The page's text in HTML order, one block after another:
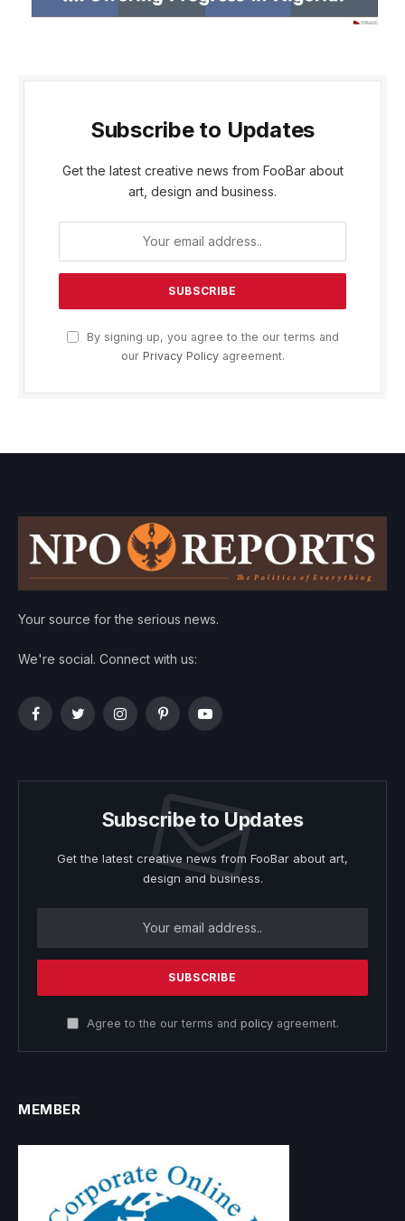
Subscribe to Updates
Get the latest creative news from FooBar about
art, design and business.
By signing up, you agree to the our terms and
our Privacy Policyagreement.
Your source for the serious news.
We're social. Connect with us:
FacebookTwitterInstagramPinterestYouTube
Subscribe to Updates
Get the latest creative news from FooBar about art,
design and business.
Agree to the our terms and policyagreement.
MEMBER